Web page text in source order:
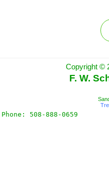
Copyright ©
F. W.
Phone: 508-888-0659